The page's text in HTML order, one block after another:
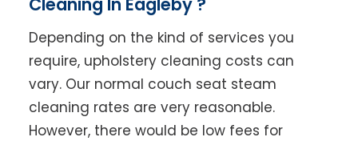
Depending on the kind of services you
require, upholstery cleaning costs can
vary. Our normal couch seat steam
cleaning rates are very reasonable.
However, there would be low fees for